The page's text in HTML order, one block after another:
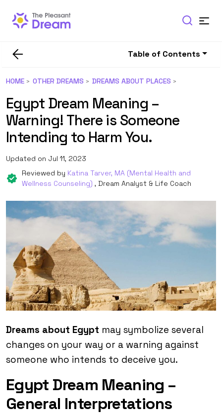
Table of Contents
HOME OTHER DREAMS DREAMS ABOUT PLACES
Egypt Dream Meaning –
Warning! There is Someone
Intending to Harm You.
Updated on Jul 11, 2023
Reviewed by Katina Tarver, MA (Mental Health and
Wellness Counseling) , Dream Analyst & Life Coach
Dreams about Egypt may symbolize several
changes on your way or a warning against
someone who intends to deceive you.
Egypt Dream Meaning –
General Interpretations